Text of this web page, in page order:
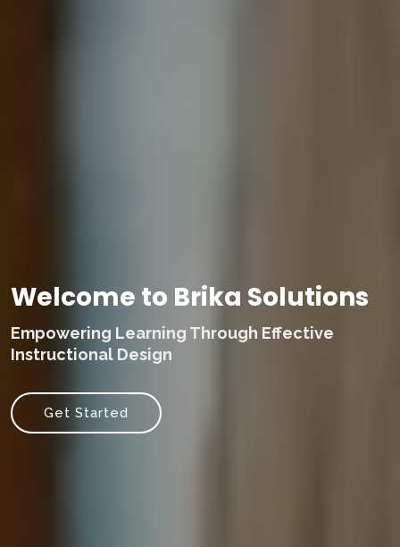
Welcome to Brika Solutions
Empowering Learning Through Effective
Instructional Design
Get Started